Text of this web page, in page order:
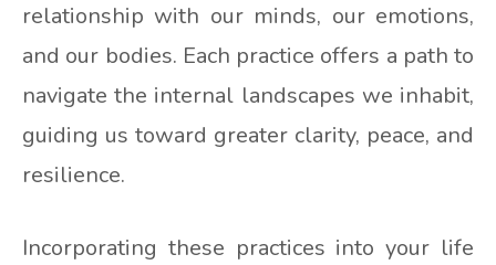
relationship with our minds, our emotions,
and our bodies. Each practice offers a path to
navigate the internal landscapes we inhabit,
guiding us toward greater clarity, peace, and
resilience.
Incorporating these practices into your life